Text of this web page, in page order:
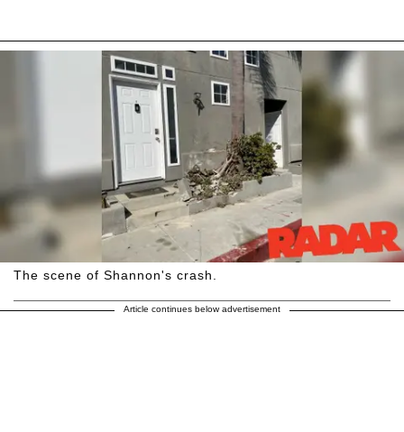
The scene of Shannon's crash.
Article continues below advertisement